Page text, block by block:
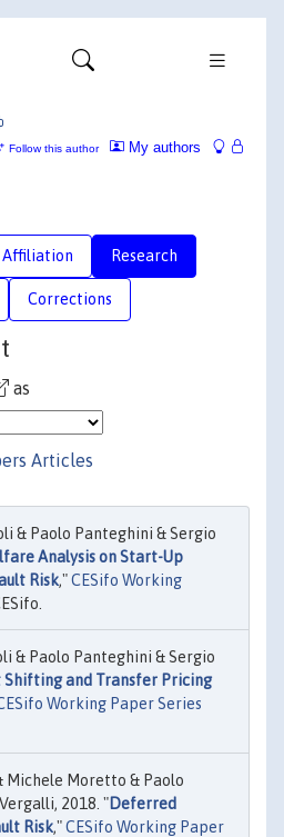
My authors
Follow this author
Affiliation Research
Corrections
as
Articles
& Paolo Panteghini & Sergio
Analysis on Start-Up
Risk,"CESifo Working
& Paolo Panteghini & Sergio
Shifting and Transfer Pricing
Working Paper Series
Michele Moretto & Paolo
2018. "Deferred
Risk,"CESifo Working Paper